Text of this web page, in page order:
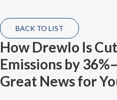
BACK TO LIST
How Drewlo Is
Emissions by
Great News for